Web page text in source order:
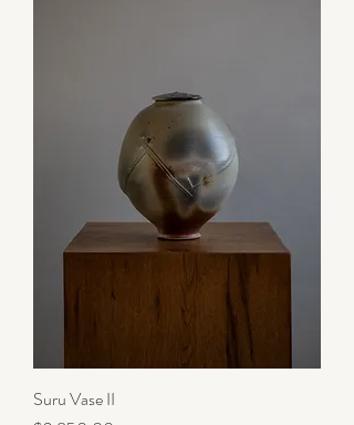
Suru Vase II